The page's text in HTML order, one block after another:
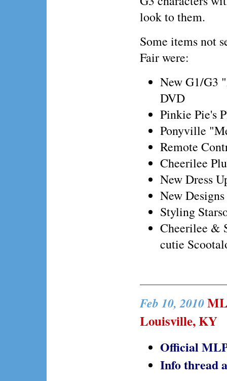
look to them.
Some items not
Fair were:
New G1/G3
DVD
Pinkie Pie's
Ponyville
Remote
Cheerilee
New Dress
New
Styling
Cheerilee &
cutie
Feb 10, 2010
Louisville, KY
Official
Info thread